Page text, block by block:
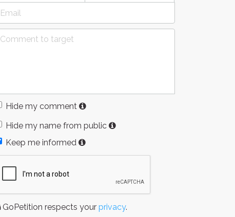
Hide my comment
Hide my name from public
Keep me informed
GoPetition respects your privacy.